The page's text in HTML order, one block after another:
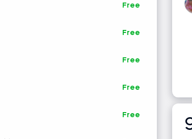
Free
Free
Free
Free
Free